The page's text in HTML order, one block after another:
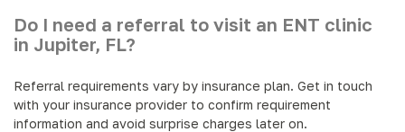
Do I need a referral to visit an ENT clinic
in Jupiter, FL?
Referral requirements vary by insurance plan. Get in touch
with your insurance provider to confirm requirement
information and avoid surprise charges later on.